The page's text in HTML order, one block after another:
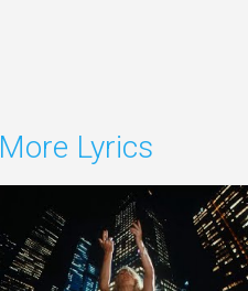
More Lyrics